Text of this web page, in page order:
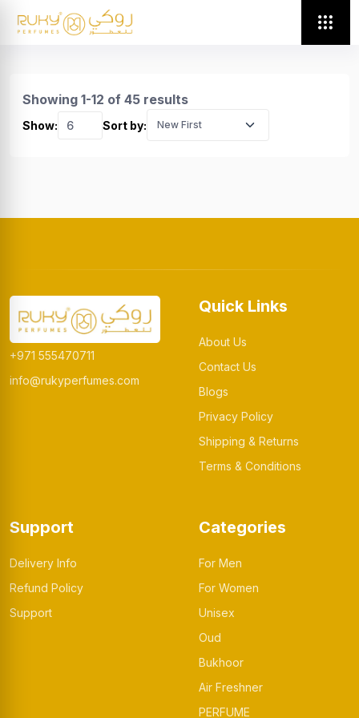
Showing 1-12 of 45 results
Show: Sort by:
+971 555470711
info@rukyperfumes.com
Quick Links
About Us
Contact Us
Blogs
Privacy Policy
Shipping & Returns
Terms & Conditions
Support
Delivery Info
Refund Policy
Support
Categories
For Men
For Women
Unisex
Oud
Bukhoor
Air Freshner
PERFUME